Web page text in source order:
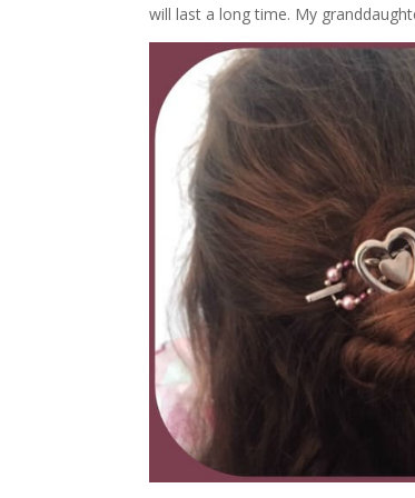
will last a long time. My